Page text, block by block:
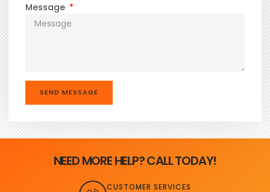
Message
SEND MESSAGE
NEED MORE HELP? CALL TODAY!
CUSTOMER SERVICES